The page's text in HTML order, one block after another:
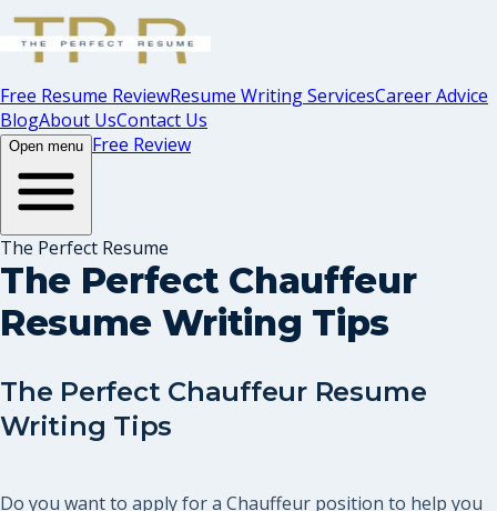
Free Resume ReviewResume Writing ServicesCareer Advice
BlogAbout UsContact Us
Open menu Free Review
The Perfect Resume
The Perfect Chauffeur
Resume Writing Tips
The Perfect Chauffeur Resume
Writing Tips
Do you want to apply for a Chauffeur position to help you